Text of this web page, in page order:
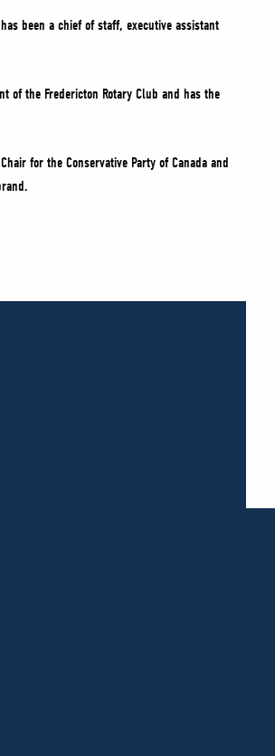
been a chief of staff, executive assistant
of the Fredericton Rotary Club and has the
for the Conservative Party of Canada and